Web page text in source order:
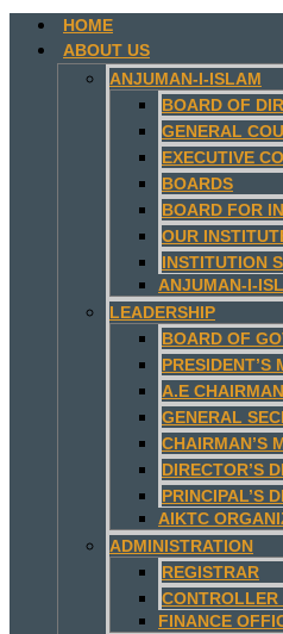
HOME
ABOUT US
ANJUMAN-I-ISLAM
BOARD OF
GENERAL
EXECUTIVE
BOARDS
BOARD FOR
OUR
INSTITUTION
ANJUMAN-I-
LEADERSHIP
BOARD OF
PRESIDENT’S
A.E
GENERAL
CHAIRMAN’S
DIRECTOR’S
PRINCIPAL’S
AIKTC
ADMINISTRATION
REGISTRAR
CONTROLLER
FINANCE